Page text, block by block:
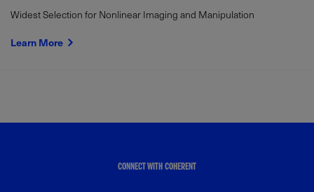
Widest Selection for Nonlinear Imaging and Manipulation
Learn More
CONNECT WITH COHERENT